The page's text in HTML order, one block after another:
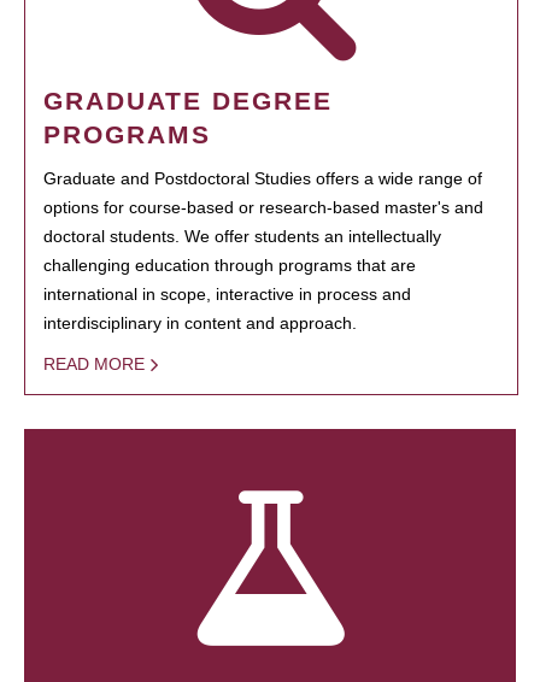
GRADUATE DEGREE
PROGRAMS
Graduate and Postdoctoral Studies offers a wide range of
options for course-based or research-based master's and
doctoral students. We offer students an intellectually
challenging education through programs that are
international in scope, interactive in process and
interdisciplinary in content and approach.
READ MORE